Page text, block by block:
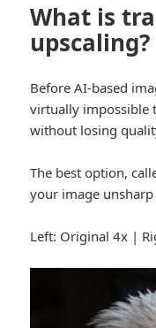
What is
upscaling?
Before AI-based
virtually impossible
without losing
The best option,
your image
Left: Original 4x |